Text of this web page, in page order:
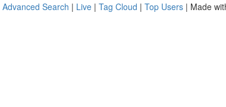
Advanced Search | Live | Tag Cloud | Top Users | Made